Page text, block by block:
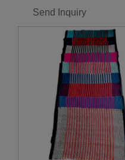
Send Inquiry